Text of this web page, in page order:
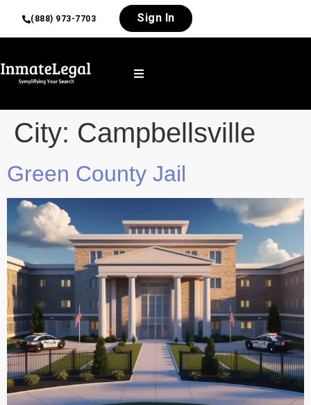
(888) 973-7703 Sign In
City: Campbellsville
Green County Jail